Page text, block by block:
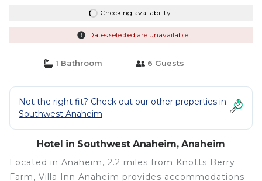
Checking availability...
Dates selected are unavailable
1 Bathroom 6 Guests
Not the right fit? Check out our other properties in
Southwest Anaheim
Hotel in Southwest Anaheim, Anaheim
Located in Anaheim, 2.2 miles from Knotts Berry
Farm, Villa Inn Anaheim provides accommodations